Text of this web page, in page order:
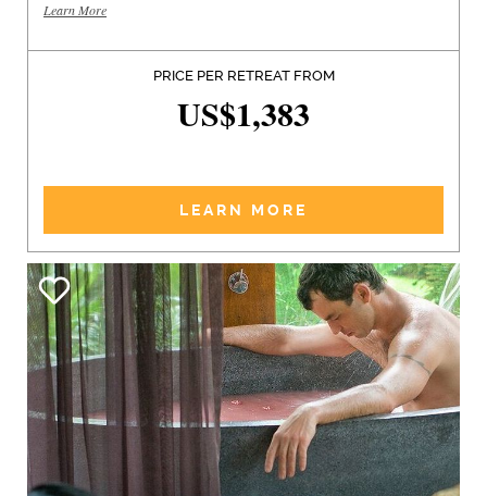
Learn More
PRICE PER RETREAT FROM
US$1,383
LEARN MORE